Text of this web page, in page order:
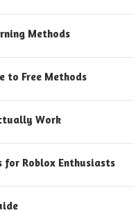
Methods
to Free Methods
Work
for Roblox Enthusiasts